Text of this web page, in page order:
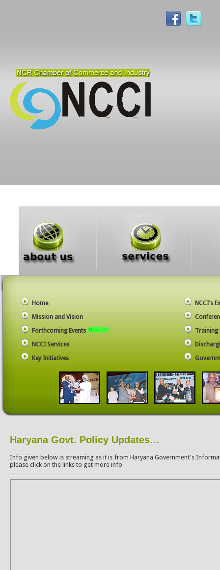
Home
Mission and Vision
Forthcoming Events
NCCI Services
Key Initiatives
NCCI's
Training
Haryana Govt. Policy Updates…
Info given below is streaming as it is from Haryana Government's
please click on the links to get more info